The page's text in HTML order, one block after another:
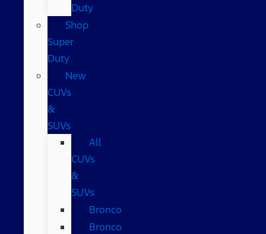
Duty
Shop
Super
Duty
New
CUVs
&
SUVs
All
CUVs
&
SUVs
Bronco
Bronco